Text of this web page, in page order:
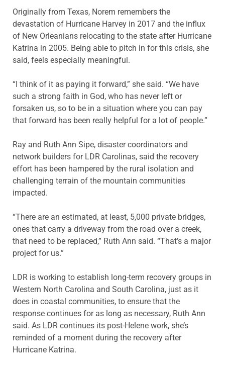
Originally from Texas, Norem remembers the
devastation of Hurricane Harvey in 2017 and the influx
of New Orleanians relocating to the state after Hurricane
Katrina in 2005. Being able to pitch in for this crisis, she
said, feels especially meaningful.
“I think of it as paying it forward,” she said. “We have
such a strong faith in God, who has never left or
forsaken us, so to be in a situation where you can pay
that forward has been really helpful for a lot of people.”
Ray and Ruth Ann Sipe, disaster coordinators and
network builders for LDR Carolinas, said the recovery
effort has been hampered by the rural isolation and
challenging terrain of the mountain communities
impacted.
“There are an estimated, at least, 5,000 private bridges,
ones that carry a driveway from the road over a creek,
that need to be replaced,” Ruth Ann said. “That’s a major
project for us.”
LDR is working to establish long-term recovery groups in
Western North Carolina and South Carolina, just as it
does in coastal communities, to ensure that the
response continues for as long as necessary, Ruth Ann
said. As LDR continues its post-Helene work, she’s
reminded of a moment during the recovery after
Hurricane Katrina.